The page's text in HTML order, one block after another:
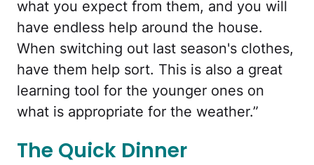
what you expect from them, and you will
have endless help around the house.
When switching out last season's clothes,
have them help sort. This is also a great
learning tool for the younger ones on
what is appropriate for the weather.”
The Quick Dinner